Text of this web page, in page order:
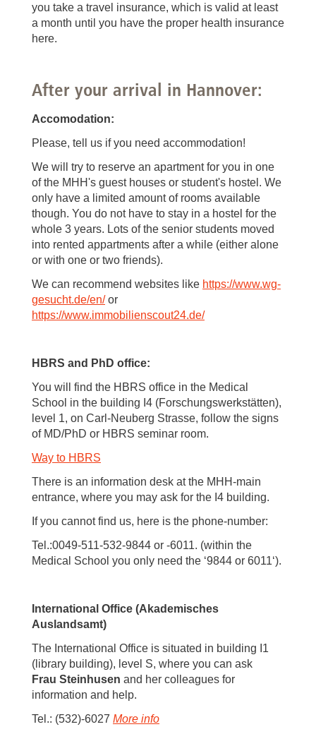
you take a travel insurance, which is valid at least
a month until you have the proper health insurance
here.
After your arrival in Hannover:
Accomodation:
Please, tell us if you need accommodation!
We will try to reserve an apartment for you in one
of the MHH's guest houses or student's hostel. We
only have a limited amount of rooms available
though. You do not have to stay in a hostel for the
whole 3 years. Lots of the senior students moved
into rented appartments after a while (either alone
or with one or two friends).
We can recommend websites like https://www.wg-
gesucht.de/en/or
https://www.immobilienscout24.de/
HBRS and PhD office:
You will find the HBRS office in the Medical
School in the building I4 (Forschungswerkstätten),
level 1, on Carl-Neuberg Strasse, follow the signs
of MD/PhD or HBRS seminar room.
Way to HBRS
There is an information desk at the MHH-main
entrance, where you may ask for the I4 building.
If you cannot find us, here is the phone-number:
Tel.:0049-511-532-9844 or -6011. (within the
Medical School you only need the ‘9844 or 6011‘).
International Office (Akademisches
Auslandsamt)
The International Office is situated in building I1
(library building), level S, where you can ask
Frau Steinhusen and her colleagues for
information and help.
Tel.: (532)-6027 More info